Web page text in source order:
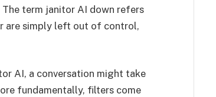
term janitor AI down refers
are simply left out of control,
AI, a conversation might take
fundamentally, filters come